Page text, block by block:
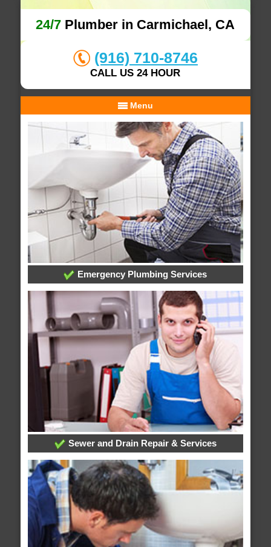
24/7 Plumber in Carmichael, CA
(916) 710-8746
CALL US 24 HOUR
Menu
Emergency Plumbing Services
Sewer and Drain Repair & Services